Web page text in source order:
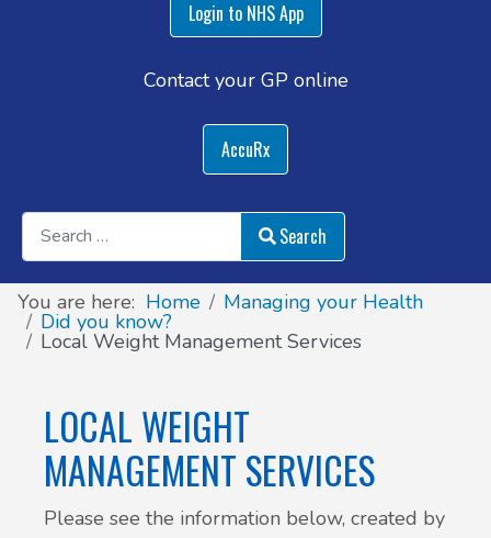
Login to NHS App
Contact your GP online
AccuRx
Search Search
You are here: Home Managing your Health
Did you know?
Local Weight Management Services
LOCAL WEIGHT
MANAGEMENT SERVICES
Please see the information below, created by